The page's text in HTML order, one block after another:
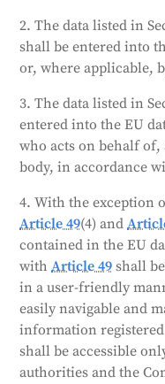
technical and
2. The data listed in
shall be entered into
or, where applicable,
3. The data listed in
entered into the EU
who acts on behalf
body, in accordance
4. With the exception
Article 49(4) and
contained in the EU
withArticle 49 shall
in a user-friendly
easily navigable and
information
shall be accessible
authorities and the